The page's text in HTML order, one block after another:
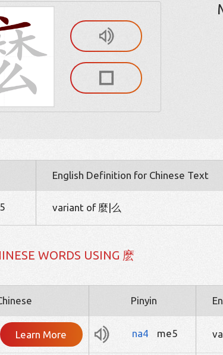
English Definition for Chinese Text
variant of 麼|么
WORDS USING 麽
Pinyin
Learn More na4 me5